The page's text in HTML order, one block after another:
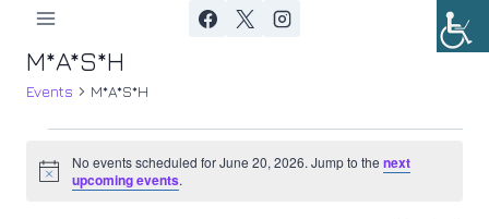
content
M*A*S*H
Events M*A*S*H
Events
Notice
No events scheduled for June 20, 2026. Jump to thenext
upcoming events.